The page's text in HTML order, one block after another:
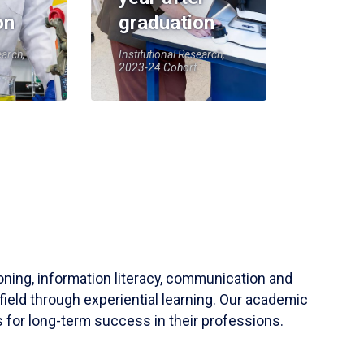
graduation
Institutional Research,
2023-24 Cohort
information literacy, communication and
through experiential learning. Our academic
for long-term success in their professions.